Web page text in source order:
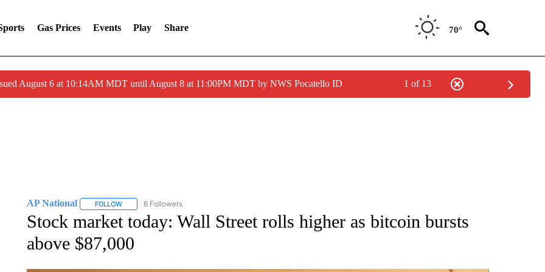
Gas Prices Events Play Share 70°
August 6 at 10:14AM MDT until August 8 at 11:00PM MDT by NWS Pocatello ID 1 of 13
AP National FOLLOWFOLLOW "AP NATIONAL" TO RECEIVE NOTIFICATIONS ABOUT NEW PAGES ON "AP NATIONAL".
6 Followers
Stock market today: Wall Street rolls higher as bitcoin bursts
above $87,000